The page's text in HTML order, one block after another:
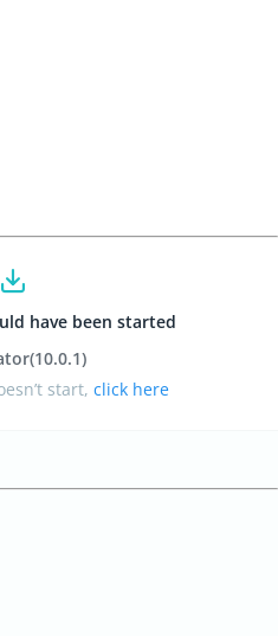
have been started
(10.0.1)
start, click here